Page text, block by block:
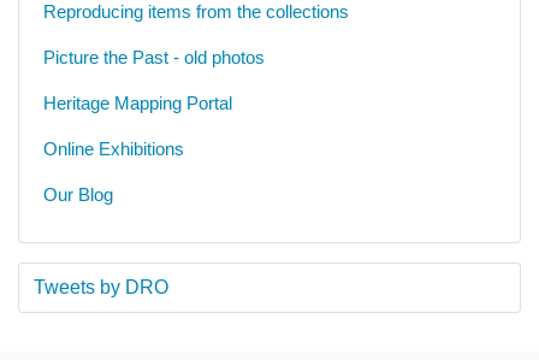
Reproducing items from the collections
Picture the Past - old photos
Heritage Mapping Portal
Online Exhibitions
Our Blog
Tweets by DRO